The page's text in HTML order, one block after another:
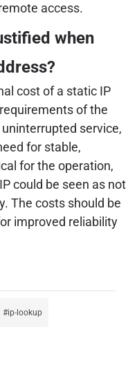
access.
when
cost of a static IP
of the
service,
for stable,
for the operation,
could be seen as not
The costs should be
improved reliability
ip-lookup